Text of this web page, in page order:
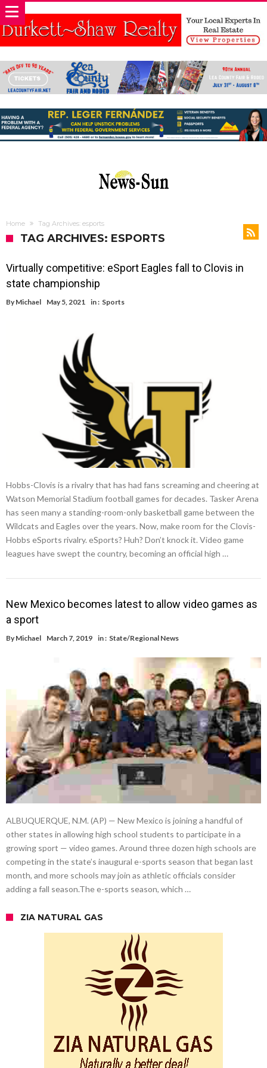
Home Tag Archives: esports
TAG ARCHIVES: ESPORTS
Virtually competitive: eSport Eagles fall to Clovis in
state championship
By Michael May 5, 2021 in : Sports
Hobbs-Clovis is a rivalry that has had fans screaming and cheering at
Watson Memorial Stadium football games for decades. Tasker Arena
has seen many a standing-room-only basketball game between the
Wildcats and Eagles over the years. Now, make room for the Clovis-
Hobbs eSports rivalry. eSports? Huh? Don’t knock it. Video game
leagues have swept the country, becoming an official high …
New Mexico becomes latest to allow video games as
a sport
By Michael March 7, 2019 in : State/Regional News
ALBUQUERQUE, N.M. (AP) — New Mexico is joining a handful of
other states in allowing high school students to participate in a
growing sport — video games. Around three dozen high schools are
competing in the state’s inaugural e-sports season that began last
month, and more schools may join as athletic officials consider
adding a fall season.The e-sports season, which …
ZIA NATURAL GAS